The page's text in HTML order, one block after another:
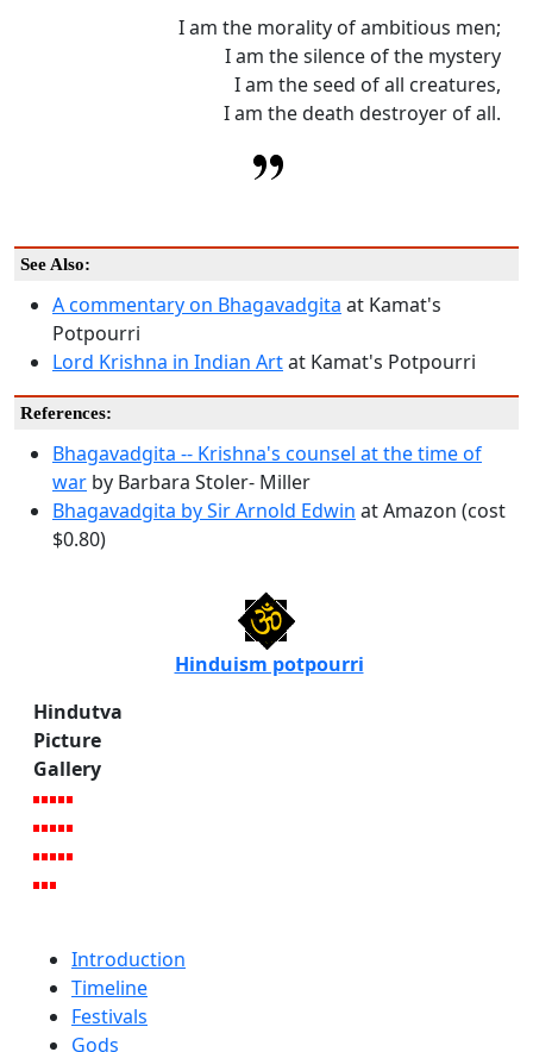
I am the morality of ambitious men;
I am the silence of the mystery
I am the seed of all creatures,
I am the death destroyer of all.
See Also:
A commentary on Bhagavadgita at Kamat's
Potpourri
Lord Krishna in Indian Artat Kamat's Potpourri
References:
Bhagavadgita -- Krishna's counsel at the time of
war by Barbara Stoler- Miller
Bhagavadgita by Sir Arnold Edwin at Amazon (cost
$0.80)
Hinduism potpourri
Hindutva
Picture
Gallery
Introduction
Timeline
Festivals
Gods